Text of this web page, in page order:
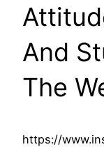
And
The
https://